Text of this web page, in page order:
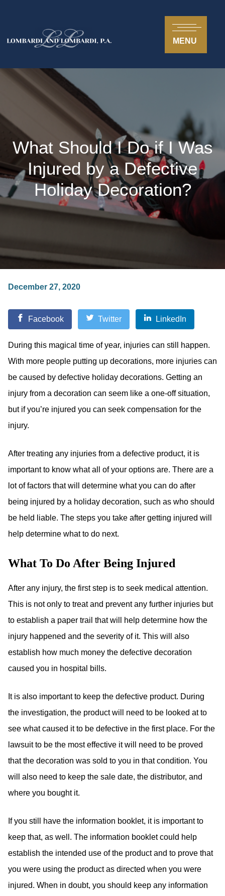
MENU
What Should I Do if I Was
Injured by a Defective
Holiday Decoration?
December 27, 2020
Facebook Twitter LinkedIn
During this magical time of year, injuries can still happen.
With more people putting up decorations, more injuries can
be caused by defective holiday decorations. Getting an
injury from a decoration can seem like a one-off situation,
but if you’re injured you can seek compensation for the
injury.
After treating any injuries from a defective product, it is
important to know what all of your options are. There are a
lot of factors that will determine what you can do after
being injured by a holiday decoration, such as who should
be held liable. The steps you take after getting injured will
help determine what to do next.
What To Do After Being Injured
After any injury, the first step is to seek medical attention.
This is not only to treat and prevent any further injuries but
to establish a paper trail that will help determine how the
injury happened and the severity of it. This will also
establish how much money the defective decoration
caused you in hospital bills.
It is also important to keep the defective product. During
the investigation, the product will need to be looked at to
see what caused it to be defective in the first place. For the
lawsuit to be the most effective it will need to be proved
that the decoration was sold to you in that condition. You
will also need to keep the sale date, the distributor, and
where you bought it.
If you still have the information booklet, it is important to
keep that, as well. The information booklet could help
establish the intended use of the product and to prove that
you were using the product as directed when you were
injured. When in doubt, you should keep any information